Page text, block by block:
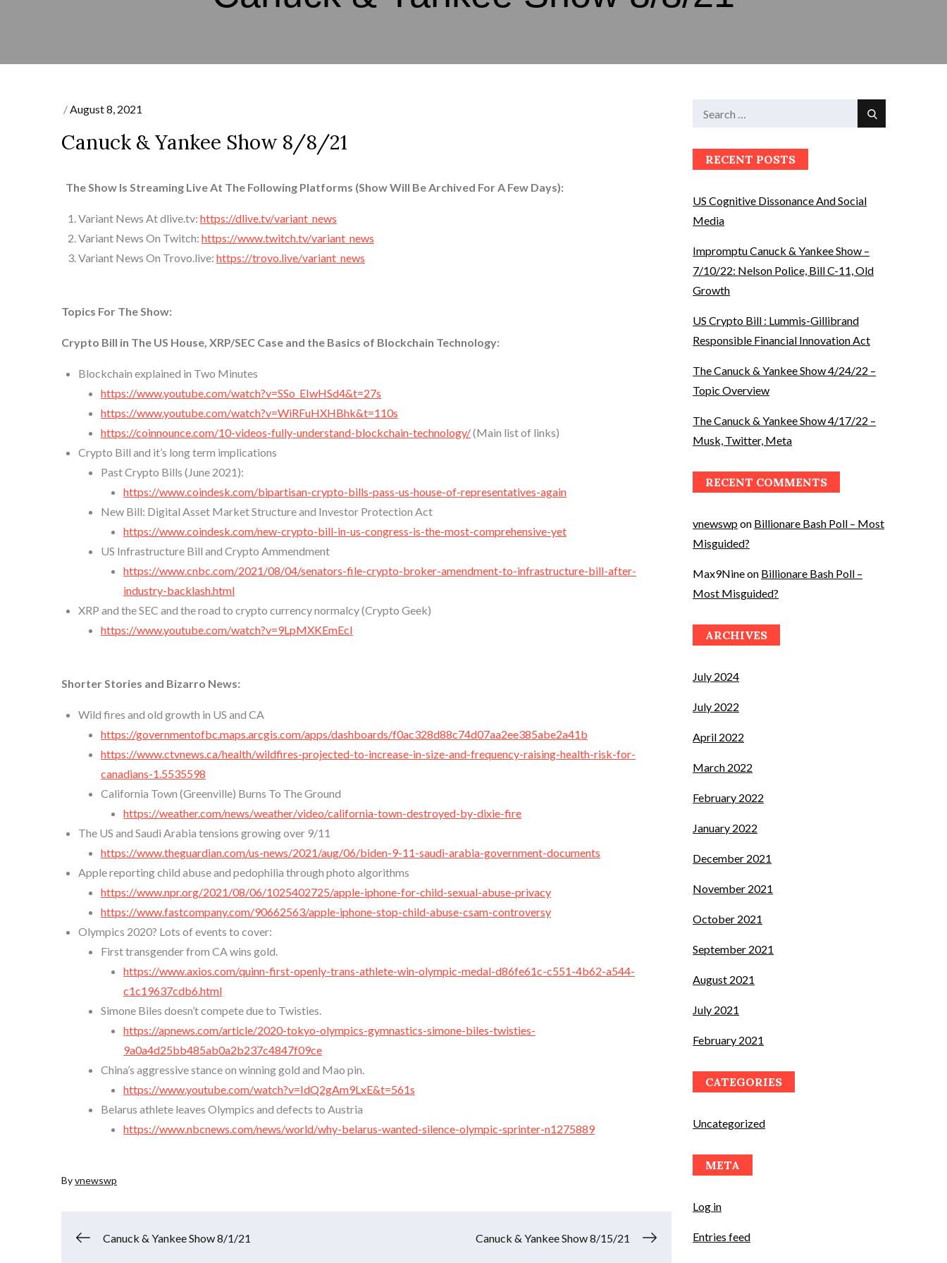
Posted
August 8, 2021
Canuck & Yankee Show 8/8/21
The Show Is Streaming Live At The Following Platforms (Show Will Be Archived For A Few Days):
Variant News At dlive.tv: https://dlive.tv/variant_news
Variant News On Twitch: https://www.twitch.tv/variant_news
Variant News On Trovo.live: https://trovo.live/variant_news
Topics For The Show:
Crypto Bill in The US House, XRP/SEC Case and the Basics of Blockchain Technology:
Blockchain explained in Two Minutes
https://www.youtube.com/watch?v=SSo_EIwHSd4&t=27s
https://www.youtube.com/watch?v=WiRFuHXHBhk&t=110s
https://coinnounce.com/10-videos-fully-understand-blockchain-technology/(Main list of links)
Crypto Bill and it’s long term implications
Past Crypto Bills (June 2021):
https://www.coindesk.com/bipartisan-crypto-bills-pass-us-house-of-representatives-again
New Bill: Digital Asset Market Structure and Investor Protection Act
https://www.coindesk.com/new-crypto-bill-in-us-congress-is-the-most-comprehensive-yet
US Infrastructure Bill and Crypto Ammendment
https://www.cnbc.com/2021/08/04/senators-file-crypto-broker-amendment-to-infrastructure-bill-after-
industry-backlash.html
XRP and the SEC and the road to crypto currency normalcy (Crypto Geek)
https://www.youtube.com/watch?v=9LpMXKEmEcI
Shorter Stories and Bizarro News:
Wild fires and old growth in US and CA
https://governmentofbc.maps.arcgis.com/apps/dashboards/f0ac328d88c74d07aa2ee385abe2a41b
https://www.ctvnews.ca/health/wildfires-projected-to-increase-in-size-and-frequency-raising-health-risk-for-
canadians-1.5535598
California Town (Greenville) Burns To The Ground
https://weather.com/news/weather/video/california-town-destroyed-by-dixie-fire
The US and Saudi Arabia tensions growing over 9/11
https://www.theguardian.com/us-news/2021/aug/06/biden-9-11-saudi-arabia-government-documents
Apple reporting child abuse and pedophilia through photo algorithms
https://www.npr.org/2021/08/06/1025402725/apple-iphone-for-child-sexual-abuse-privacy
https://www.fastcompany.com/90662563/apple-iphone-stop-child-abuse-csam-controversy
Olympics 2020? Lots of events to cover:
First transgender from CA wins gold.
https://www.axios.com/quinn-first-openly-trans-athlete-win-olympic-medal-d86fe61c-c551-4b62-a544-
c1c19637cdb6.html
Simone Biles doesn’t compete due to Twisties.
https://apnews.com/article/2020-tokyo-olympics-gymnastics-simone-biles-twisties-
9a0a4d25bb485ab0a2b237c4847f09ce
China’s aggressive stance on winning gold and Mao pin.
https://www.youtube.com/watch?v=IdQ2gAm9LxE&t=561s
Belarus athlete leaves Olympics and defects to Austria
https://www.nbcnews.com/news/world/why-belarus-wanted-silence-olympic-sprinter-n1275889
Byvnewswp
Post
Canuck & Yankee Show 8/1/21 Canuck & Yankee Show 8/15/21
Search
Search
RECENT POSTS
US Cognitive Dissonance And Social
Media
Impromptu Canuck & Yankee Show –
7/10/22: Nelson Police, Bill C-11, Old
Growth
US Crypto Bill : Lummis-Gillibrand
Responsible Financial Innovation Act
The Canuck & Yankee Show 4/24/22 –
Topic Overview
The Canuck & Yankee Show 4/17/22 –
Musk, Twitter, Meta
RECENT COMMENTS
vnewswpon Billionare Bash Poll – Most
Misguided?
Max9Nineon Billionare Bash Poll –
Most Misguided?
ARCHIVES
July 2024
July 2022
April 2022
March 2022
February 2022
January 2022
December 2021
November 2021
October 2021
September 2021
August 2021
July 2021
February 2021
CATEGORIES
Uncategorized
META
Log in
Entries feed